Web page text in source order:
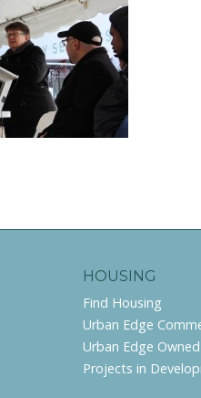
HOUSING
Find Housing
Urban Edge
Urban Edge
Projects in